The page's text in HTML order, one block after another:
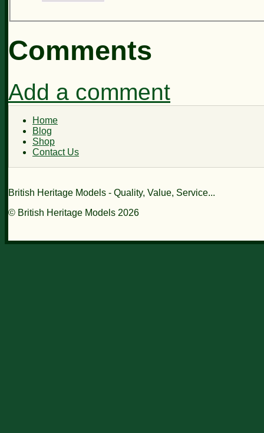
Comments
Add a comment
Home
Blog
Shop
Contact Us
British Heritage Models - Quality, Value, Service...
© British Heritage Models 2026